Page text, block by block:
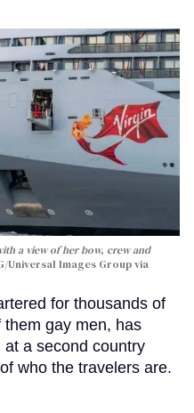
a view of her bow, crew and
Universal Images Group via
for thousands of
gay men, has
a second country
who the travelers are.